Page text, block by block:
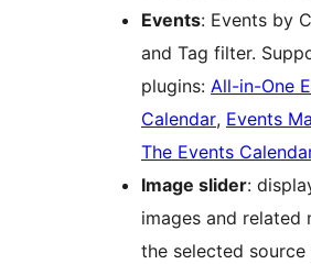
Events: Events by
and Tag filter.
plugins: All-in-One
Calendar, Events
The Events
Image slider:
images and related
the selected source